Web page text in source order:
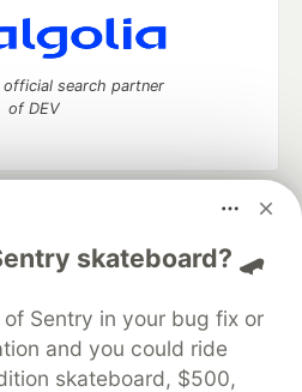
skateboard? 🛹
Sentry in your bug fix or
and you could ride
skateboard, $500,
search partner
of DEV
to discuss and keep up software
your software career
DEV++
Videos
Showcase About
Contact
DEV Shop
MLH
Policy
Terms of Use